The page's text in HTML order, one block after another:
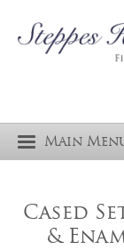
Main
Cased
&